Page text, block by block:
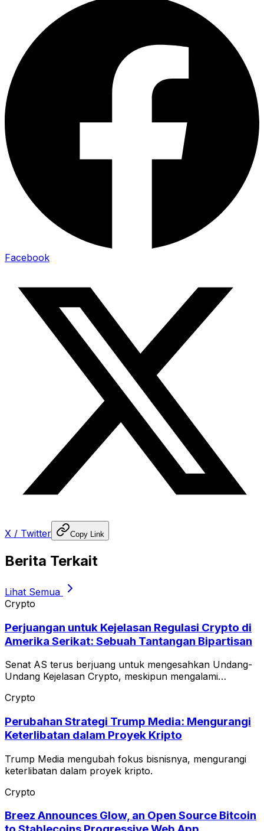
Facebook
X / Twitter Copy Link
Berita Terkait
Lihat Semua
Crypto
Perjuangan untuk Kejelasan Regulasi Crypto di
Amerika Serikat: Sebuah Tantangan Bipartisan
Senat AS terus berjuang untuk mengesahkan Undang-
Undang Kejelasan Crypto, meskipun mengalami
Crypto
Perubahan Strategi Trump Media: Mengurangi
Keterlibatan dalam Proyek Kripto
Trump Media mengubah fokus bisnisnya, mengurangi
keterlibatan dalam proyek kripto.
Crypto
Breez Announces Glow, an Open Source Bitcoin